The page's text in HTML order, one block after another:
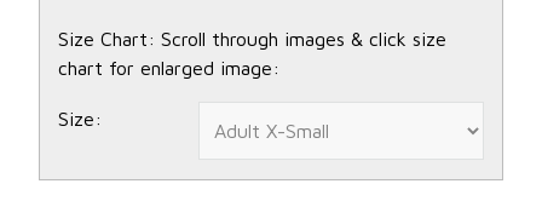
Size Chart: Scroll through images & click size
chart for enlarged image:
Size: